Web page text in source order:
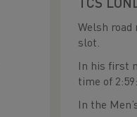
TCS
Welsh road
slot.
In his first
time of
In the